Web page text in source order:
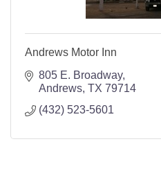
Andrews Motor Inn
805 E. Broadway
Andrews TX 79714
(432) 523-5601